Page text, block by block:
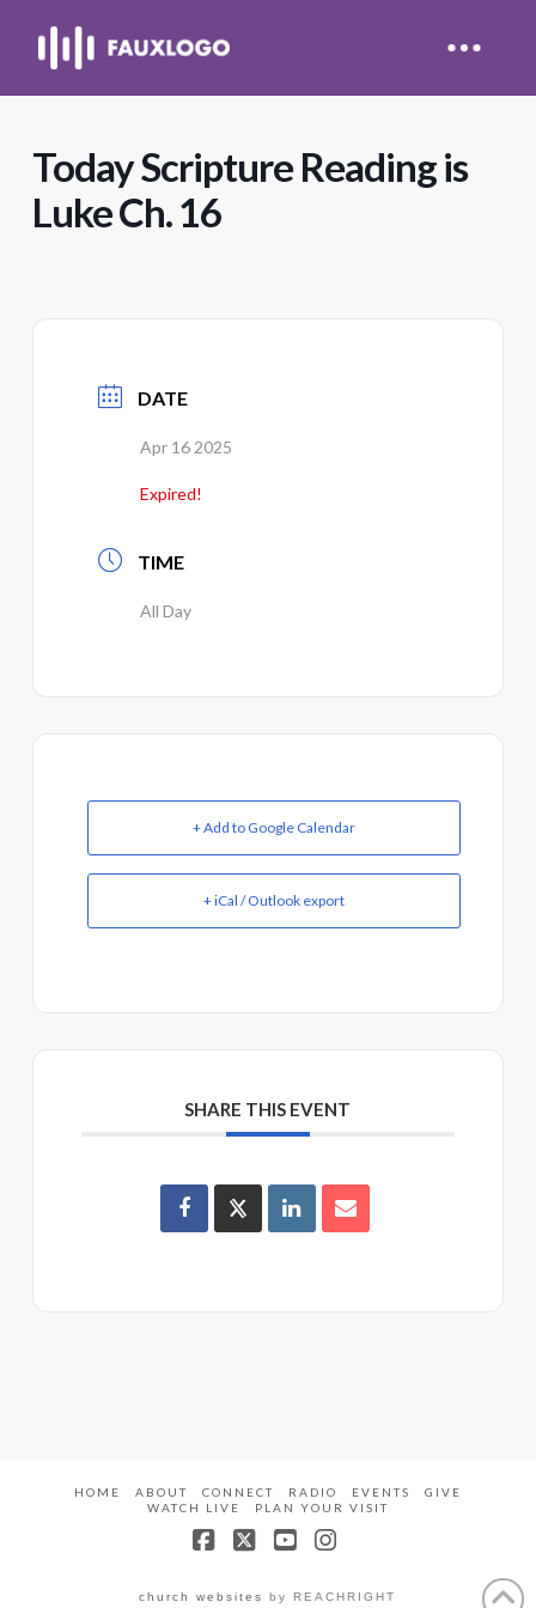
Today Scripture Reading is
Luke Ch. 16
DATE
Apr 16 2025
Expired!
TIME
All Day
+ Add to Google Calendar
+ iCal / Outlook export
SHARE THIS EVENT
HOME ABOUT CONNECT RADIO EVENTS
GIVE
WATCH LIVE
PLAN YOUR VISIT
church websites by REACHRIGHT